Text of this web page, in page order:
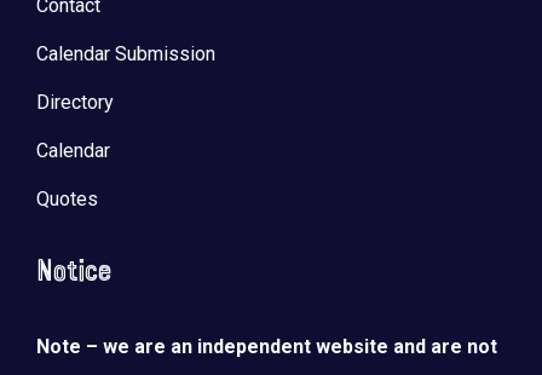
Contact
Calendar Submission
Directory
Calendar
Quotes
Notice
Note – we are an independent website and are not